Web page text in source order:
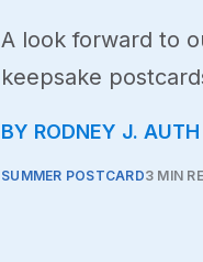
A look forward to
keepsake
BY RODNEY J. AUTH
SUMMER POSTCARD3 MIN